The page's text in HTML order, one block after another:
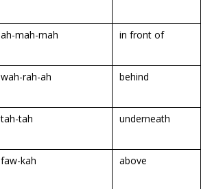
ah-mah-mah in front of
wah-rah-ah behind
tah-tah underneath
faw-kah above